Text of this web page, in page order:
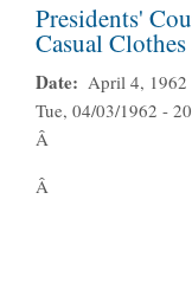
Presidents'
Casual
Date
April 4, 1962
Tue, 04/03/1962 -
Â
Â